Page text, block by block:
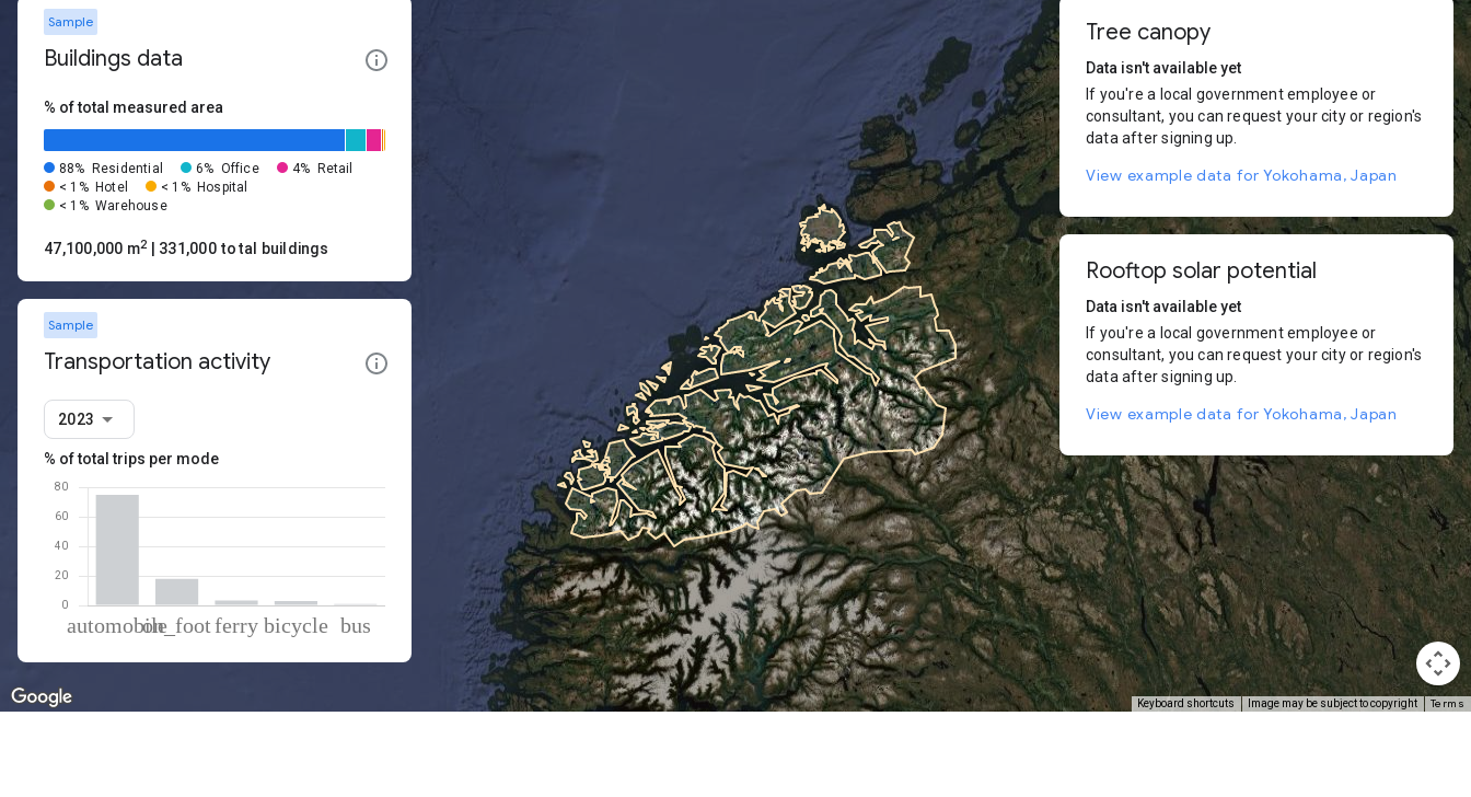
Keyboard shortcuts Image may be subject to copyright Terms
Sample
Buildings data
% of total measured area
88% Residential 6% Office 4%
Retail
< 1% Hotel < 1% Hospital
< 1% Warehouse
47,100,000 m2 | 331,000 total buildings
Sample
Transportation activity
2023
% of total trips per mode
Automobile
On foot
18.05
Tree canopy
Data isn't available yet
If you're a local government employee or
consultant, you can request your city or region's
data after signing up.
View example data for Yokohama, Japan
Rooftop solar potential
Data isn't available yet
If you're a local government employee or
consultant, you can request your city or region's
data after signing up.
View example data for Yokohama, Japan